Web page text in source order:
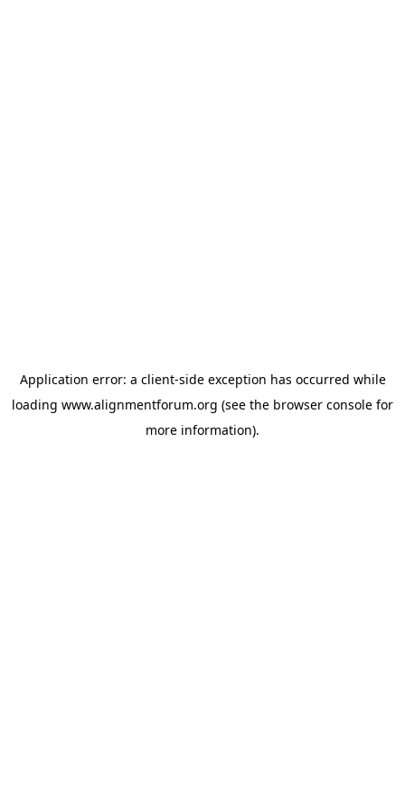
Application error: a client-side exception has occurred while
loading www.alignmentforum.org (see the browser console for
more information).